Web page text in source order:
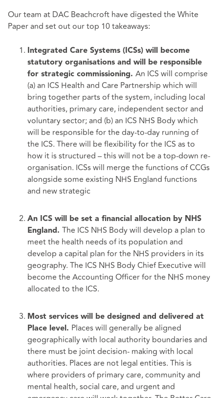
Our team at DAC Beachcroft have digested the White
Paper and set out our top 10 takeaways:
Integrated Care Systems (ICSs) will become
statutory organisations and will be responsible
for strategic commissioning. An ICS will comprise
(a) an ICS Health and Care Partnership which will
bring together parts of the system, including local
authorities, primary care, independent sector and
voluntary sector; and (b) an ICS NHS Body which
will be responsible for the day-to-day running of
the ICS. There will be flexibility for the ICS as to
how it is structured – this will not be a top-down re-
organisation. ICSs will merge the functions of CCGs
alongside some existing NHS England functions
and new strategic
An ICS will be set a financial allocation by NHS
England. The ICS NHS Body will develop a plan to
meet the health needs of its population and
develop a capital plan for the NHS providers in its
geography. The ICS NHS Body Chief Executive will
become the Accounting Officer for the NHS money
allocated to the ICS.
Most services will be designed and delivered at
Place level. Places will generally be aligned
geographically with local authority boundaries and
there must be joint decision- making with local
authorities. Places are not legal entities. This is
where providers of primary care, community and
mental health, social care, and urgent and